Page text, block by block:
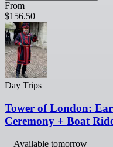
From
$156.50
Day Trips
Tower of London:
Ceremony + Boat
Available tomorrow